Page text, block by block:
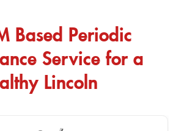
Based Periodic
Service for a
Lincoln